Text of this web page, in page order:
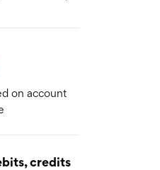
on account
credits